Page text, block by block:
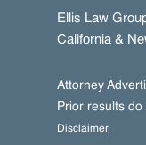
Ellis Law
California &
Attorney
Prior results
Disclaimer